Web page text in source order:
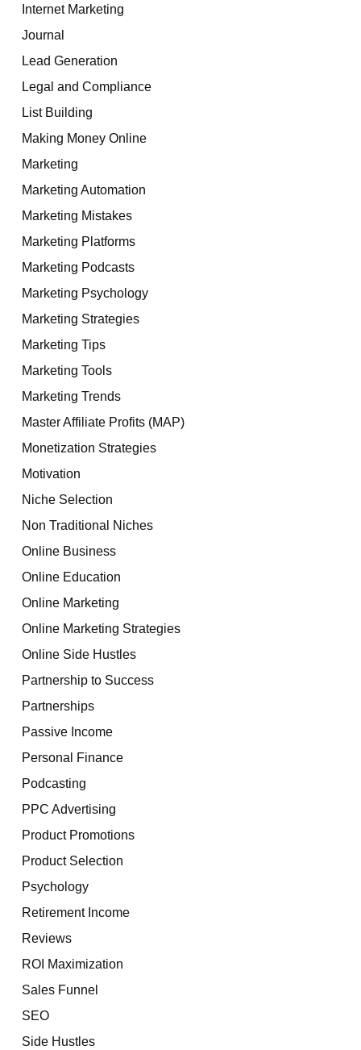
Internet Marketing
Journal
Lead Generation
Legal and Compliance
List Building
Making Money Online
Marketing
Marketing Automation
Marketing Mistakes
Marketing Platforms
Marketing Podcasts
Marketing Psychology
Marketing Strategies
Marketing Tips
Marketing Tools
Marketing Trends
Master Affiliate Profits (MAP)
Monetization Strategies
Motivation
Niche Selection
Non Traditional Niches
Online Business
Online Education
Online Marketing
Online Marketing Strategies
Online Side Hustles
Partnership to Success
Partnerships
Passive Income
Personal Finance
Podcasting
PPC Advertising
Product Promotions
Product Selection
Psychology
Retirement Income
Reviews
ROI Maximization
Sales Funnel
SEO
Side Hustles